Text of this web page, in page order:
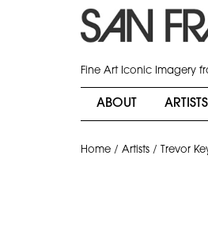
Fine Art Iconic Imagery
ABOUT ARTISTS
Home / Artists / Trevor